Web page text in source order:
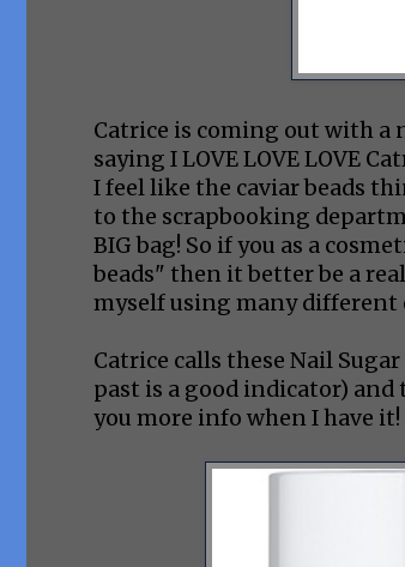
Catrice is coming out with a
saying I LOVE LOVE LOVE
I feel like the caviar beads
to the scrapbooking
BIG bag! So if you as a
beads" then it better be a
myself using many different
Catrice calls these Nail
past is a good indicator) and
you more info when I have it!